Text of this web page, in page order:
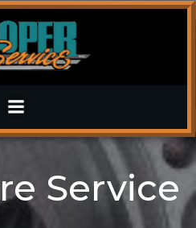
Skip
to
content
Service